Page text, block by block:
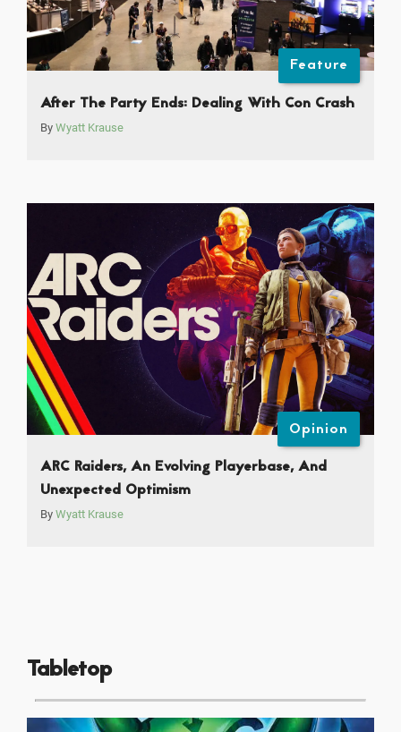
Feature
After The Party Ends: Dealing With Con Crash
By Wyatt Krause
Opinion
ARC Raiders, An Evolving Playerbase, And
Unexpected Optimism
By Wyatt Krause
Tabletop